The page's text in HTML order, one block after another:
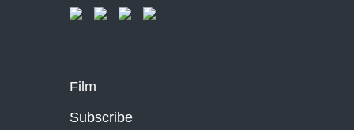
Film
Subscribe